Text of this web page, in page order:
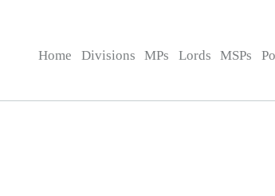
Home Divisions MPs Lords MSPs